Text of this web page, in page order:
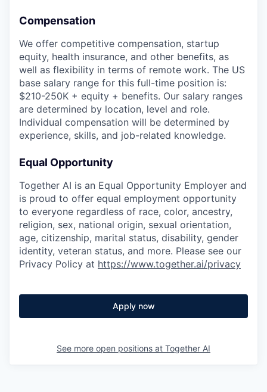
Compensation
We offer competitive compensation, startup
equity, health insurance, and other benefits, as
well as flexibility in terms of remote work. The US
base salary range for this full-time position is:
$210-250K + equity + benefits. Our salary ranges
are determined by location, level and role.
Individual compensation will be determined by
experience, skills, and job-related knowledge.
Equal Opportunity
Together AI is an Equal Opportunity Employer and
is proud to offer equal employment opportunity
to everyone regardless of race, color, ancestry,
religion, sex, national origin, sexual orientation,
age, citizenship, marital status, disability, gender
identity, veteran status, and more. Please see our
Privacy Policy at https://www.together.ai/privacy
Apply now
See more open positions at Together AI